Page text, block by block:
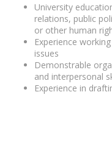
University
relations, public
or other human
Experience
issues
Demonstrable
and interpersonal
Experience in